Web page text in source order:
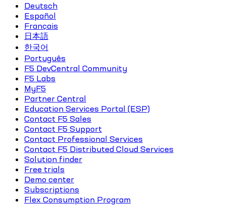
Deutsch
Español
Français
日本語
한국어
Português
F5 DevCentral Community
F5 Labs
MyF5
Partner Central
Education Services Portal (ESP)
Contact F5 Sales
Contact F5 Support
Contact Professional Services
Contact F5 Distributed Cloud Services
Solution finder
Free trials
Demo center
Subscriptions
Flex Consumption Program